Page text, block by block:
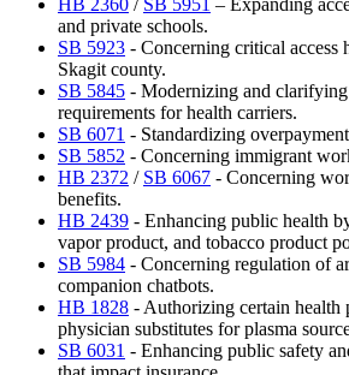
and private schools.
SB 5923 - Concerning critical access
Skagit county.
SB 5845 - Modernizing and
requirements for health carriers.
SB 6071 - Standardizing
SB 5852 - Concerning immigrant
HB 2372 / SB 6067 - Concerning
benefits.
HB 2439 - Enhancing public health
vapor product, and tobacco product
SB 5984 - Concerning regulation of
companion chatbots.
HB 1828 - Authorizing certain health
physician substitutes for plasma
SB 6031 - Enhancing public safety